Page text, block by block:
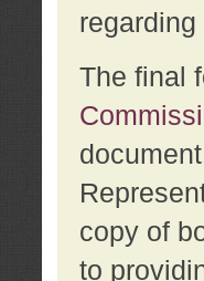
The final
copy of
to